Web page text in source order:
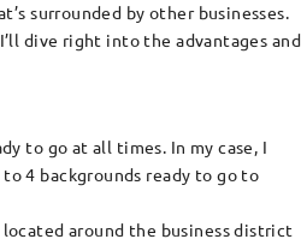
surrounded by other businesses.
dive right into the advantages and
to go at all times. In my case, I
4 backgrounds ready to go to
around the business district